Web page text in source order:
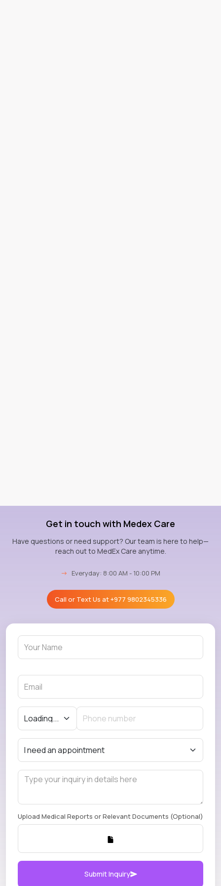
Get in touch with Medex Care
Have questions or need support? Our team is here to help—
reach out to MedEx Care anytime.
→ Everyday: 8:00 AM - 10:00 PM
Call or Text Us at+977 9802345336
Upload Medical Reports or Relevant Documents (Optional)
Submit Inquiry